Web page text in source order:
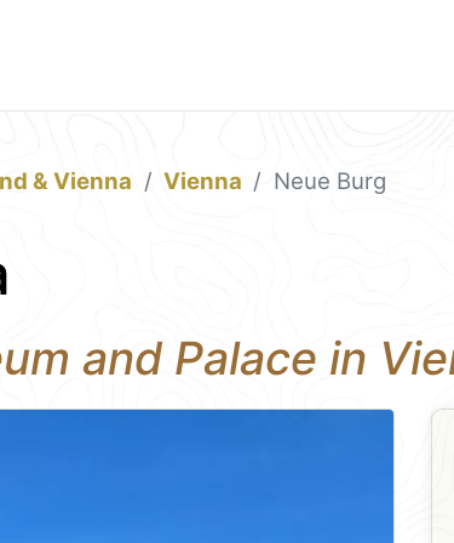
& Vienna Vienna Neue Burg
and Palace in